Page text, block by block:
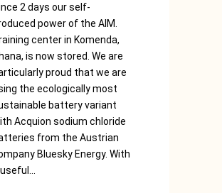
2 days our self-
power of the AIM.
center in Komenda,
is now stored. We are
proud that we are
the ecologically most
battery variant
Acquion sodium chloride
from the Austrian
Bluesky Energy. With